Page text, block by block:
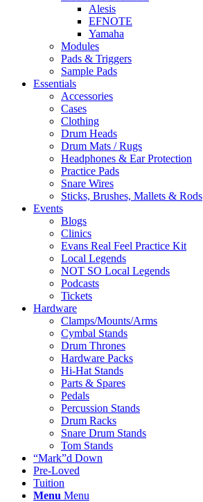
Alesis
EFNOTE
Yamaha
Modules
Pads & Triggers
Sample Pads
Essentials
Accessories
Cases
Clothing
Drum Heads
Drum Mats / Rugs
Headphones & Ear Protection
Practice Pads
Snare Wires
Sticks, Brushes, Mallets & Rods
Events
Blogs
Clinics
Evans Real Feel Practice Kit
Local Legends
NOT SO Local Legends
Podcasts
Tickets
Hardware
Clamps/Mounts/Arms
Cymbal Stands
Drum Thrones
Hardware Packs
Hi-Hat Stands
Parts & Spares
Pedals
Percussion Stands
Drum Racks
Snare Drum Stands
Tom Stands
“Mark”d Down
Pre-Loved
Tuition
Menu Menu